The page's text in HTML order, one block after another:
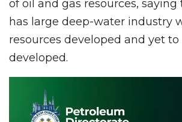
of oil and gas resources,
has large deep-water industry
resources developed and yet to
developed.